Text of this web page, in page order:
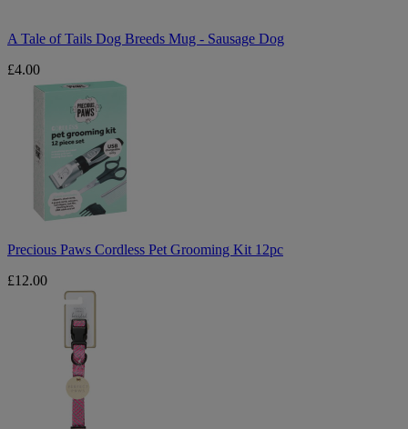
A Tale of Tails Dog Breeds Mug - Sausage Dog
£4.00
Precious Paws Cordless Pet Grooming Kit 12pc
£12.00